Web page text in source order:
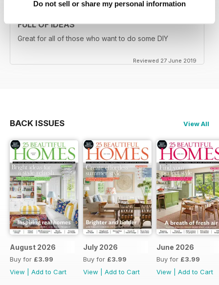
Do not sell or share my personal information
FULL OF IDEAS
Great for all of those who want to do some DIY
Reviewed 27 June 2019
BACK ISSUES View All
August 2026
Buy for £3.99
View
Add to Cart
July 2026
Buy for £3.99
View
Add to Cart
June 2026
Buy for £3.99
View
Add to Cart